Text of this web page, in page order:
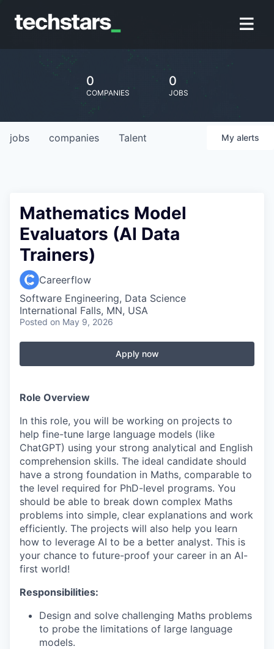
0
COMPANIES
0
JOBS
jobs companies Talent My alerts
Mathematics Model
Evaluators (AI Data
Trainers)
Careerflow
Software Engineering, Data Science
International Falls, MN, USA
Posted on May 9, 2026
Apply now
Role Overview
In this role, you will be working on projects to
help fine-tune large language models (like
ChatGPT) using your strong analytical and English
comprehension skills. The ideal candidate should
have a strong foundation in Maths, comparable to
the level required for PhD-level programs. You
should be able to break down complex Maths
problems into simple, clear explanations and work
efficiently. The projects will also help you learn
how to leverage AI to be a better analyst. This is
your chance to future-proof your career in an AI-
first world!
Responsibilities:
Design and solve challenging Maths problems
to probe the limitations of large language
models.